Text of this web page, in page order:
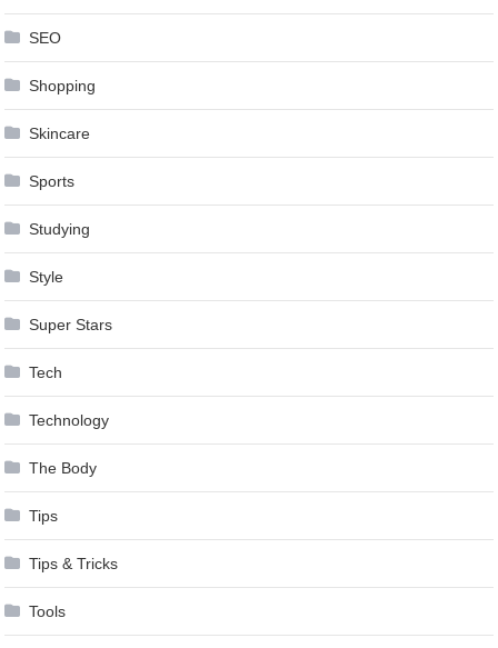
SEO
Shopping
Skincare
Sports
Studying
Style
Super Stars
Tech
Technology
The Body
Tips
Tips & Tricks
Tools